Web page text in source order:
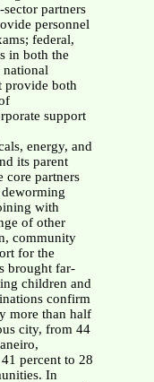
partners
personnel
federal,
in both the
national
provide both
support
energy, and
its parent
core partners
with
of other
community
for the
brought far-
children and
confirm
more than half
city, from 44
percent to 28
In